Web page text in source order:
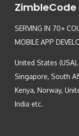
ZimbleCode
SERVING IN 70+
MOBILE APP
United States
Singapore, South
Kenya, Norway,
India etc.